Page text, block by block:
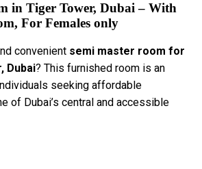
in Tiger Tower, Dubai – With
For Females only
convenient semi master room for
Dubai? This furnished room is an
seeking affordable
of Dubai’s central and accessible